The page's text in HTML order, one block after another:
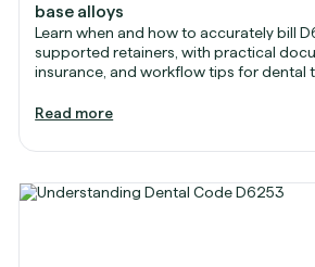
base alloys
Learn when and how to accurately bill
supported retainers, with practical
insurance, and workflow tips for dental
Read more